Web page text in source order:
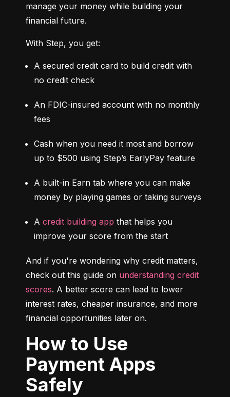
manage your money while building your
financial future.
With Step, you get:
A secured credit card to build credit with
no credit check
An FDIC-insured account with no monthly
fees
Cash when you need it most and borrow
up to $500 using Step’s EarlyPay feature
A built-in Earn tab where you can make
money by playing games or taking surveys
A credit building app that helps you
improve your score from the start
And if you're wondering why credit matters,
check out this guide on understanding credit
scores. A better score can lead to lower
interest rates, cheaper insurance, and more
financial opportunities later on.
How to Use
Payment Apps
Safely